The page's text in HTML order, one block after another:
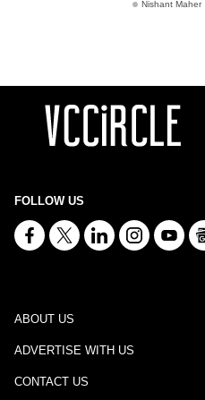
Nishant Maher
FOLLOW US
ABOUT US
ADVERTISE WITH US
CONTACT US